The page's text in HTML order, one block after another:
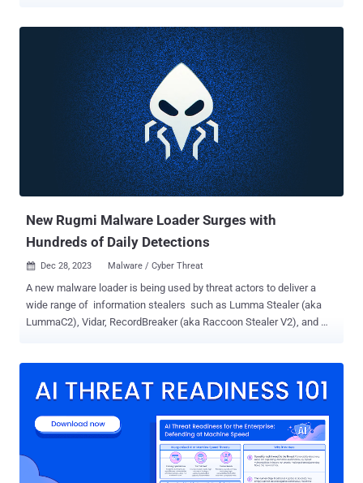
SectopRAT , and Ursnif ," the company said in a Tuesday analysis.
Drive-by attacks entail the use of methods like search engine
optimization (SEO) poisoning, malvertising, and nefarious code
injections into compromised sites to entice users into downloading
bogus software installers or browser updates. The use of malware
loaders over the past few years dovetails with the growing use of
landing pages impersonating legitimate software websites by
passing them off as legitimate installers. This ties into the larger
aspect that phishing and social engineering remain one of the threat
actors' main ways to acquire initial access. FakeBat , also known as
New Rugmi Malware Loader Surges with
Hundreds of Daily Detections
 Dec 28, 2023 Malware / Cyber Threat
A new malware loader is being used by threat actors to deliver a
wide range of information stealers such as Lumma Stealer (aka
LummaC2), Vidar, RecordBreaker (aka Raccoon Stealer V2), and
encrypted payload, a loader that runs the payload from internal
file on the disk," the company said in its Threat Report H2 2023.
Telemetry data gathered by the company shows that detections for
the Rugmi loader spiked in October and November 2023, surging
from single digit daily numbers to hundreds per day. Stealer malware